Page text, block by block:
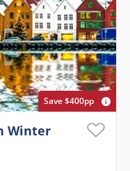
Save $400pp
Winter